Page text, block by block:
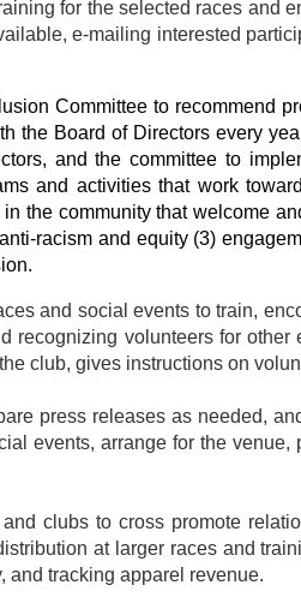
for the selected races and
e-mailing interested
Committee to recommend
the Board of Directors every
and the committee to
and activities that work
the community that welcome
racism and equity (3)
and social events to train,
volunteers for
club, gives instructions on
press releases as needed,
events, arrange for the
clubs to cross promote
at larger races and
and tracking apparel revenue.